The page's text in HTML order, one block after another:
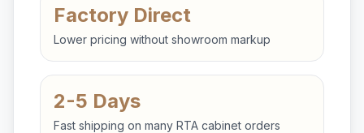
Factory Direct
Lower pricing without showroom markup
2-5 Days
Fast shipping on many RTA cabinet orders